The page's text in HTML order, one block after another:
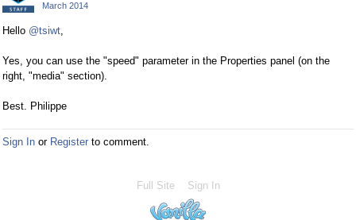
March 2014
Hello @tsiwt,
Yes, you can use the "speed" parameter in the Properties panel (on the
right, "media" section).
Best. Philippe
Sign In or Register to comment.
Full Site Sign In